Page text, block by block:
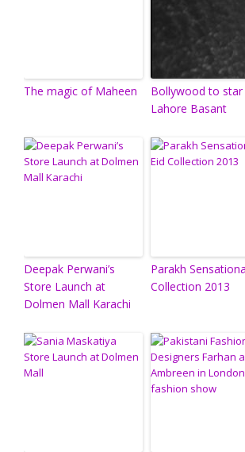
The magic of Maheen
Bollywood to star
Lahore Basant
Deepak Perwani’s
Store Launch at
Dolmen Mall Karachi
Parakh
Collection 2013